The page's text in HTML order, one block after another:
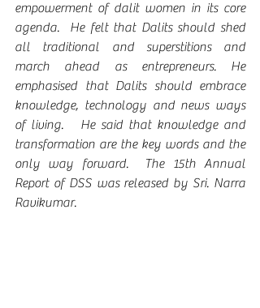
empowerment of dalit women in its core
agenda.  He felt that Dalits should shed
all traditional and superstitions and
march ahead as entrepreneurs. He
emphasised that Dalits should embrace
knowledge, technology and news ways
of living.   He said that knowledge and
transformation are the key words and the
only way forward.  The 15th Annual
Report of DSS was released by Sri. Narra
Ravikumar.